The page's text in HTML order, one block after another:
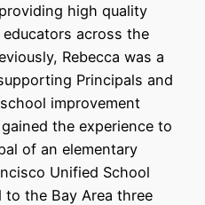
high quality
across the
Rebecca was a
Principals and
improvement
the experience to
of an elementary
Unified School
to the Bay Area three